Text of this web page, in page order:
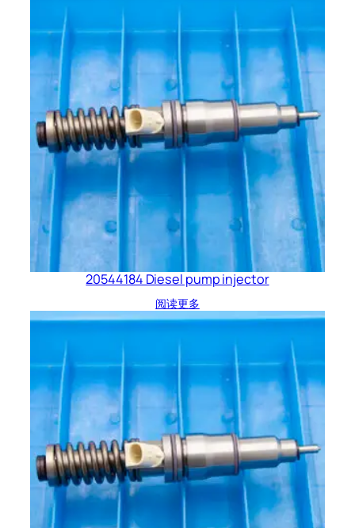
20544184 Diesel pump injector
阅读更多